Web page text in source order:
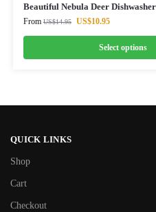
Beautiful Nebula Deer
From US$14.95 US$10.95
Select options
QUICK LINKS
Shop
Cart
Checkout